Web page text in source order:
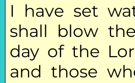
I have set
shall blow
day of the
and those